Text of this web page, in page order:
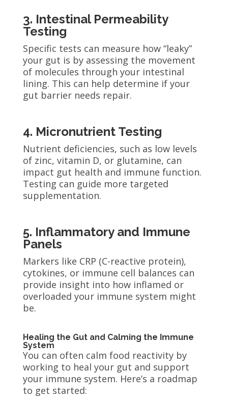
3. Intestinal Permeability
Testing
Specific tests can measure how “leaky”
your gut is by assessing the movement
of molecules through your intestinal
lining. This can help determine if your
gut barrier needs repair.
4. Micronutrient Testing
Nutrient deficiencies, such as low levels
of zinc, vitamin D, or glutamine, can
impact gut health and immune function.
Testing can guide more targeted
supplementation.
5. Inflammatory and Immune
Panels
Markers like CRP (C-reactive protein),
cytokines, or immune cell balances can
provide insight into how inflamed or
overloaded your immune system might
be.
Healing the Gut and Calming the Immune
System
You can often calm food reactivity by
working to heal your gut and support
your immune system. Here’s a roadmap
to get started: